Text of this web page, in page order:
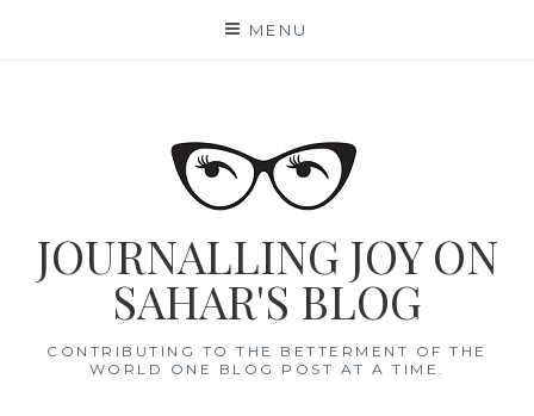
MENU
JOURNALLING JOY ON
SAHAR'S BLOG
CONTRIBUTING TO THE BETTERMENT OF THE
WORLD ONE BLOG POST AT A TIME.